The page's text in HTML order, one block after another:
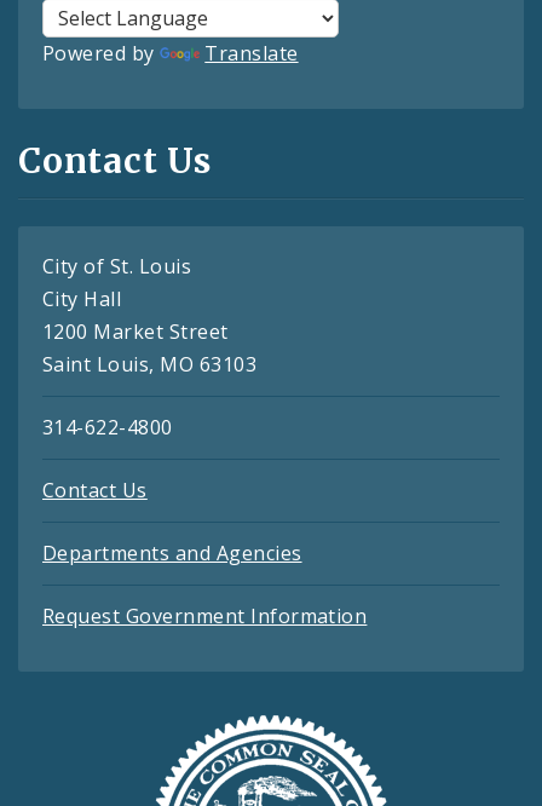
Powered by Translate
Contact Us
City of St. Louis
City Hall
1200 Market Street
Saint Louis, MO 63103
314-622-4800
Contact Us
Departments and Agencies
Request Government Information